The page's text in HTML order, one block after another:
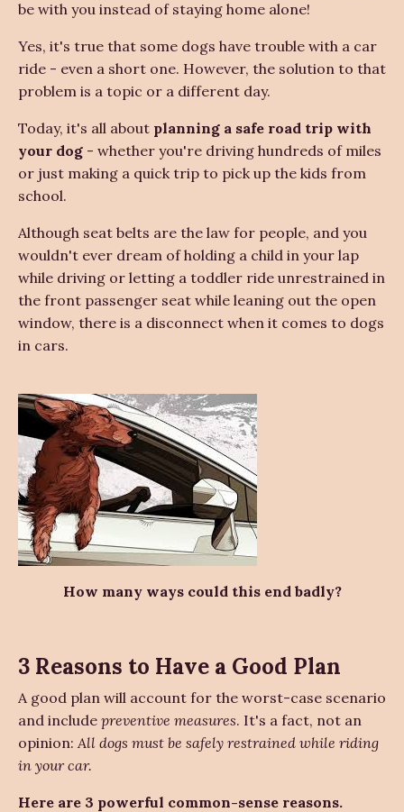
be with you instead of staying home alone!
Yes, it's true that some dogs have trouble with a car
ride - even a short one. However, the solution to that
problem is a topic or a different day.
Today, it's all about planning a safe road trip with
your dog - whether you're driving hundreds of miles
or just making a quick trip to pick up the kids from
school.
Although seat belts are the law for people, and you
wouldn't ever dream of holding a child in your lap
while driving or letting a toddler ride unrestrained in
the front passenger seat while leaning out the open
window, there is a disconnect when it comes to dogs
in cars.
How many ways could this end badly?
3 Reasons to Have a Good Plan
A good plan will account for the worst-case scenario
and include preventive measures. It's a fact, not an
opinion: All dogs must be safely restrained while riding
in your car.
Here are 3 powerful common-sense reasons.